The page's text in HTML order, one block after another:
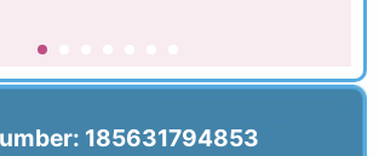
185631794853